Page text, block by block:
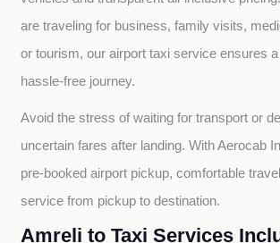
are traveling for business, family visits,
or tourism, our airport taxi service ensures
hassle-free journey.
Avoid the stress of waiting for transport or
uncertain fares after landing. With Aerocab
pre-booked airport pickup, comfortable
service from pickup to destination.
Amreli to Taxi Services